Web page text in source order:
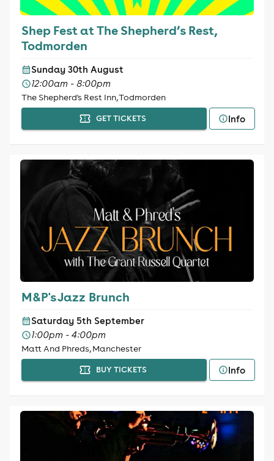
Shep Fest at The Shepherd’s Rest,
Todmorden
Sunday 30th August
12:00am - 8:00pm
The Shepherd's Rest Inn, Todmorden
GET TICKETS Info
M&P's Jazz Brunch
Saturday 5th September
1:00pm - 4:00pm
Matt And Phreds, Manchester
BUY TICKETS Info